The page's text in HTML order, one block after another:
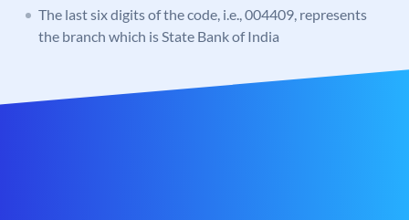
The last six digits of the code, i.e., 004409, represents
the branch which is State Bank of India